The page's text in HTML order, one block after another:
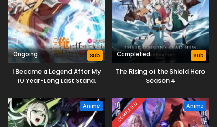
Ongoing Sub
I Became a Legend After My
10 Year-Long Last Stand.
Completed Sub
The Rising of the Shield Hero
Season 4
Anime COMPLETED Anime